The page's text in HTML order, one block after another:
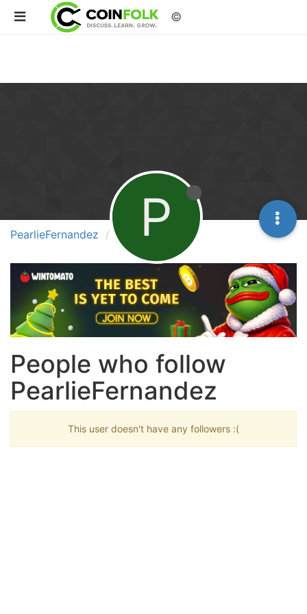
©
PearlieFernandez Followers
P
People who follow
PearlieFernandez
This user doesn't have any followers :(